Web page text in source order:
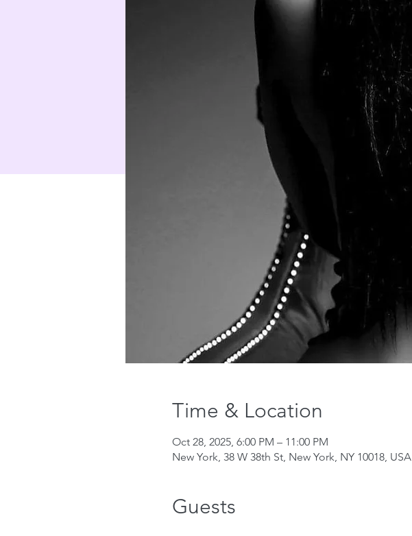
Time & Location
Oct 28, 2025, 6:00 PM – 11:00 PM
New York, 38 W 38th St, New York, NY 10018, USA
Guests